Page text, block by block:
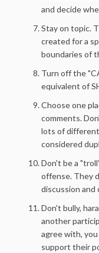
and decide
Stay on topic.
created for a
boundaries of
Turn off the
equivalent of
Choose one
comments.
lots of
considered
Don't be a
offense. They
discussion and
Don't bully,
another
agree with,
support their